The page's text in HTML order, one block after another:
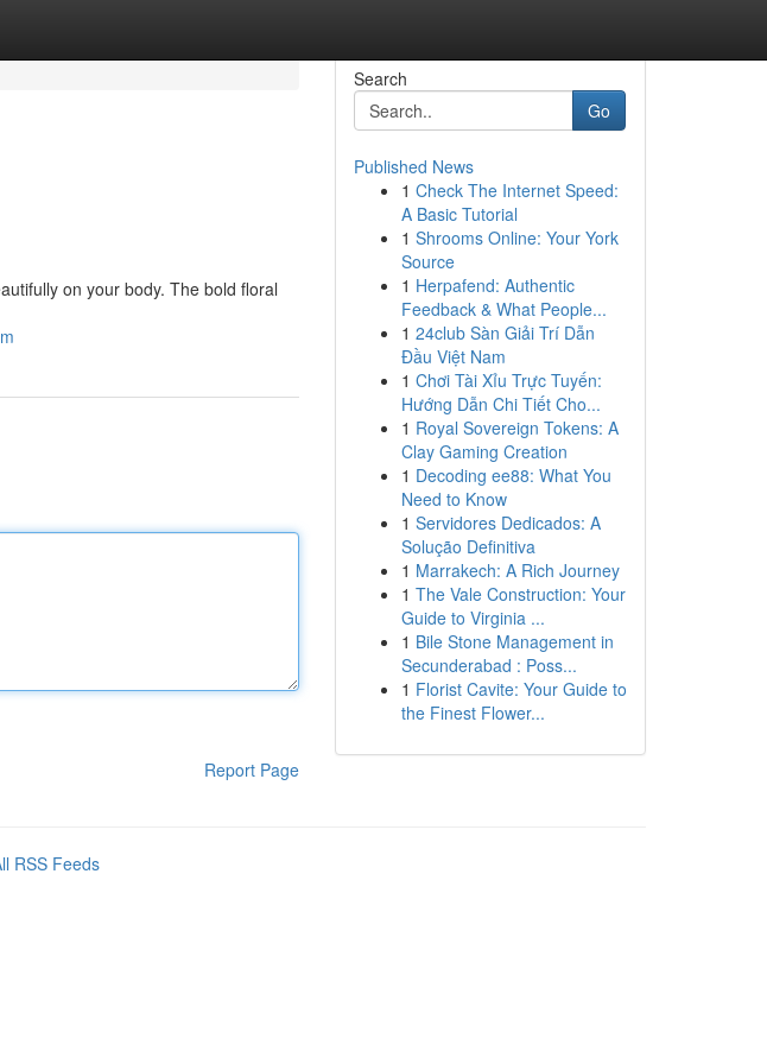
on your body. The bold floral
Report Page
Search
Go
Published News
1 Check The Internet Speed:
A Basic Tutorial
1 Shrooms Online: Your York
Source
1 Herpafend: Authentic
Feedback & What People...
1 24club Sàn Giải Trí Dẫn
Đầu Việt Nam
1 Chơi Tài Xỉu Trực Tuyến:
Hướng Dẫn Chi Tiết Cho...
1 Royal Sovereign Tokens: A
Clay Gaming Creation
1 Decoding ee88: What You
Need to Know
1 Servidores Dedicados: A
Solução Definitiva
1 Marrakech: A Rich Journey
1 The Vale Construction: Your
Guide to Virginia ...
1 Bile Stone Management in
Secunderabad : Poss...
1 Florist Cavite: Your Guide to
the Finest Flower...
RSS Feeds